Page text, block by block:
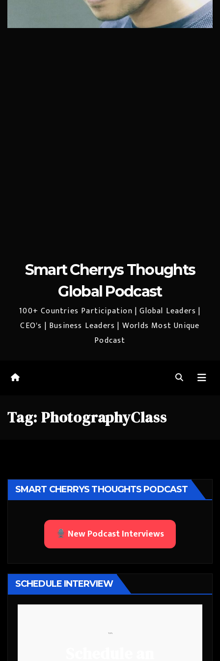
Smart Cherrys Thoughts
Global Podcast
100+ Countries Participation | Global Leaders |
CEO's | Business Leaders | Worlds Most Unique
Podcast
Tag: PhotographyClass
SMART CHERRYS THOUGHTS PODCAST
New Podcast Interviews
SCHEDULE INTERVIEW
```